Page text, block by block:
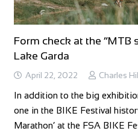
Form check at the “MTB
Lake Garda
April 22, 2022 Charles Hill
In addition to the big
one in the BIKE Festival
Marathon’ at the FSA BIKE